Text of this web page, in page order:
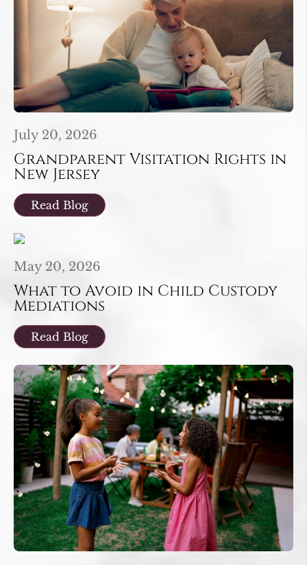
July 20, 2026
Grandparent Visitation Rights in
New Jersey
Read Blog
May 20, 2026
What to Avoid in Child Custody
Mediations
Read Blog